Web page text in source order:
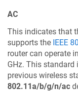
AC
This indicates that
supports the IEEE
router can operate
GHz. This
previous wireless
802.11a/b/g/n/ac